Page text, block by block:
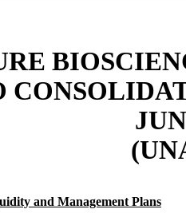
and Management Plans